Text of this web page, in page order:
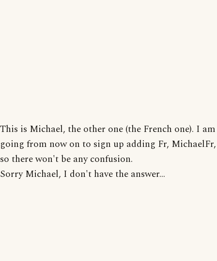
This is Michael, the other one (the French one). I am
going from now on to sign up adding Fr, MichaelFr,
so there won't be any confusion.
Sorry Michael, I don't have the answer...